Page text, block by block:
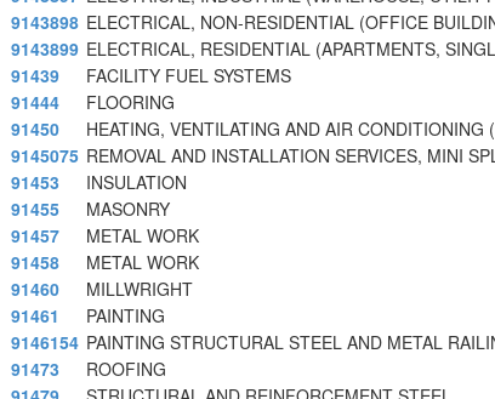
9143898 ELECTRICAL, NON-RESIDENTIAL (OFFICE
9143899 ELECTRICAL, RESIDENTIAL (APARTMENTS,
91439
FACILITY FUEL SYSTEMS
91444
FLOORING
91450
HEATING, VENTILATING AND AIR CONDITIONING
9145075 REMOVAL AND INSTALLATION SERVICES, MINI
91453
INSULATION
91455
MASONRY
91457
METAL WORK
91458
METAL WORK
91460
MILLWRIGHT
91461
PAINTING
9146154 PAINTING STRUCTURAL STEEL AND METAL
91473
ROOFING